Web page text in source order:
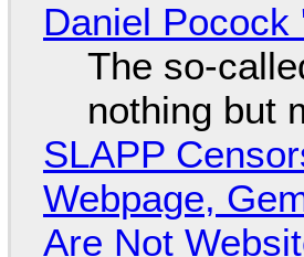
Daniel
The so-
nothing but
SLAPP
Webpage,
Are Not